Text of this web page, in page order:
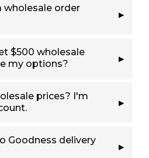
wholesale order
$500 wholesale
my options?
prices? I'm
Goodness delivery